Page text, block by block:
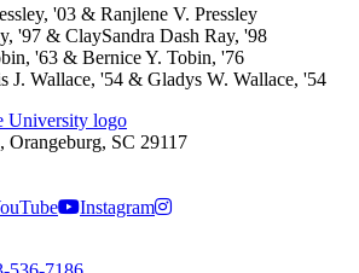
'03 & Ranjlene V. Pressley
'97 & ClaySandra Dash Ray, '98
'63 & Bernice Y. Tobin, '76
J. Wallace, '54 & Gladys W. Wallace, '54
Orangeburg, SC 29117
Instagram